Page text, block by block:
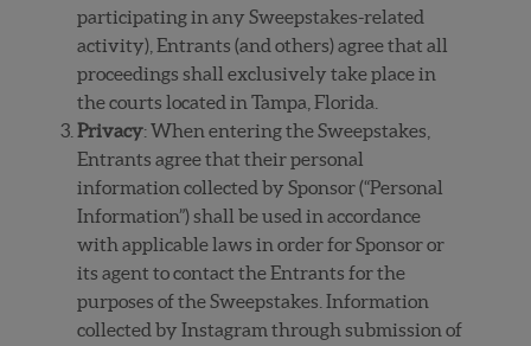
participating in any Sweepstakes-related
activity), Entrants (and others) agree that all
proceedings shall exclusively take place in
the courts located in Tampa, Florida.
Privacy: When entering the Sweepstakes,
Entrants agree that their personal
information collected by Sponsor (“Personal
Information”) shall be used in accordance
with applicable laws in order for Sponsor or
its agent to contact the Entrants for the
purposes of the Sweepstakes. Information
collected by Instagram through submission of